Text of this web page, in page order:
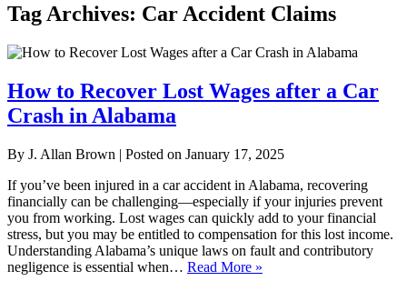
Tag Archives: Car Accident Claims
How to Recover Lost Wages after a Car
Crash in Alabama
By J. Allan Brown | Posted on January 17, 2025
If you’ve been injured in a car accident in Alabama, recovering
financially can be challenging—especially if your injuries prevent
you from working. Lost wages can quickly add to your financial
stress, but you may be entitled to compensation for this lost income.
Understanding Alabama’s unique laws on fault and contributory
negligence is essential when… Read More »